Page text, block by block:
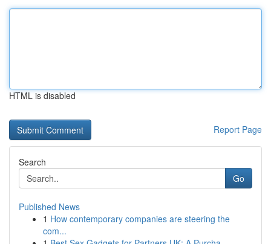
HTML is disabled
Report Page
Search
Go
Published News
1 How contemporary companies are steering the
com...